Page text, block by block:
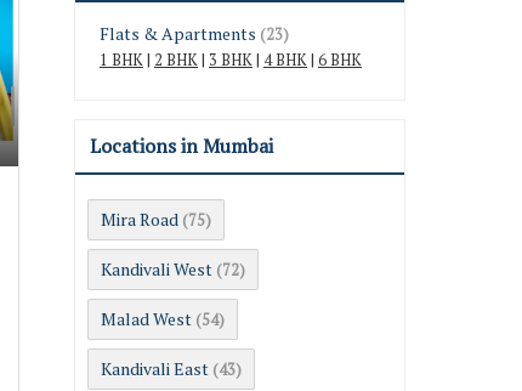
Flats & Apartments (23)
1 BHK| 2 BHK| 3 BHK| 4 BHK| 6 BHK
Locations in Mumbai
Mira Road (75)
Kandivali West (72)
Malad West (54)
Kandivali East (43)